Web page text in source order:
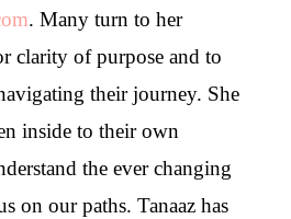
. Many turn to her
clarity of purpose and to
their journey. She
inside to their own
the ever changing
on our paths. Tanaaz has